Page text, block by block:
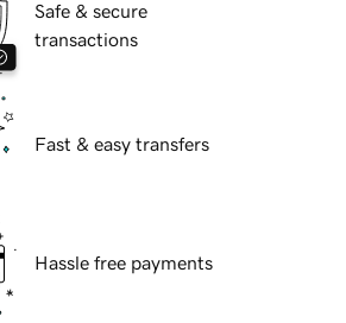
Safe & secure
transactions
Fast & easy transfers
Hassle free payments